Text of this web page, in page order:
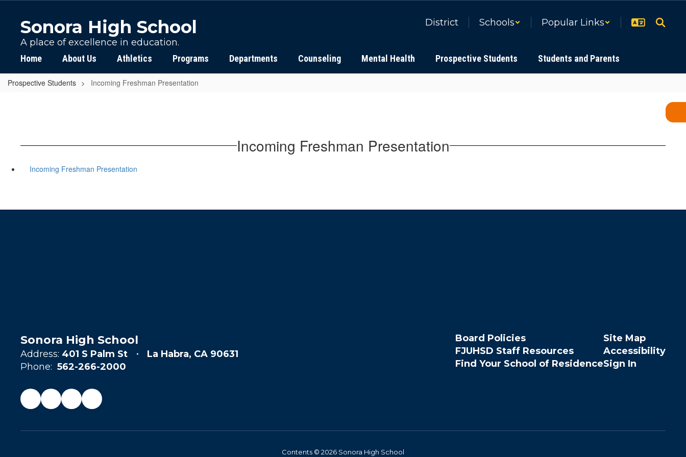
content
Sonora High School
A place of excellence in education.
District Schools Popular Links
Home About Us Athletics Programs Departments Counseling Mental Health Prospective Students Students and Parents
Prospective Students Incoming Freshman Presentation
Incoming Freshman Presentation
Incoming Freshman Presentation
Sonora High School
Address: 401 S Palm St
La Habra, CA 90631
Phone: 562-266-2000
Board Policies
FJUHSD Staff Resources
Find Your School of Residence
Site Map
Accessibility
Sign In
Contents © 2026 Sonora High School